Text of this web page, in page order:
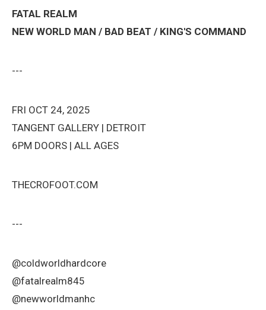
FATAL REALM
NEW WORLD MAN / BAD BEAT / KING'S COMMAND
---
FRI OCT 24, 2025
TANGENT GALLERY | DETROIT
6PM DOORS | ALL AGES
THECROFOOT.COM
---
@coldworldhardcore
@fatalrealm845
@newworldmanhc